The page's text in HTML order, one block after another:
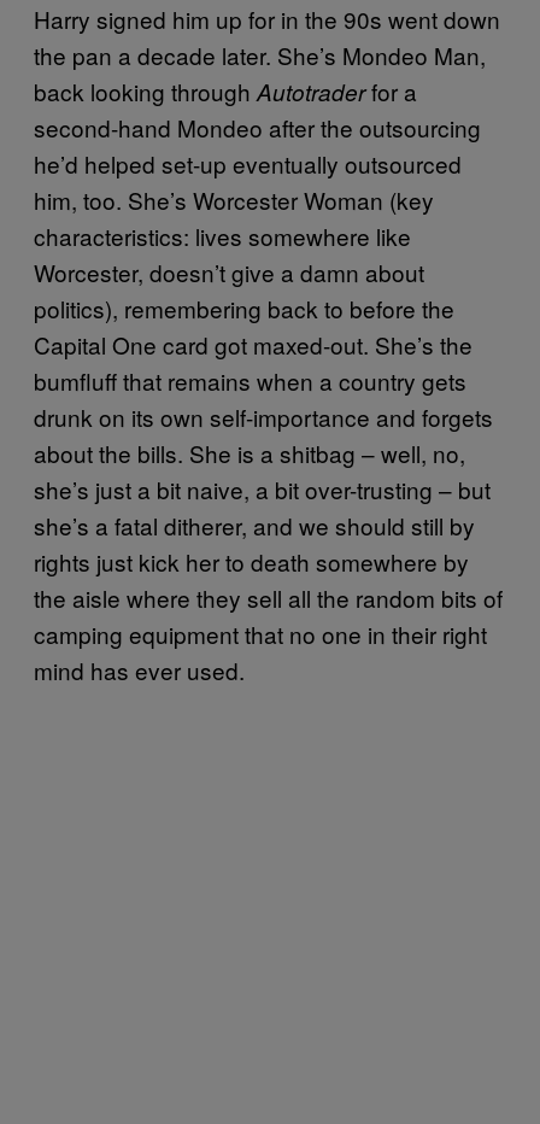
Harry signed him up for in the 90s went down
the pan a decade later. She’s Mondeo Man,
back looking through Autotraderfor a
second-hand Mondeo after the outsourcing
he’d helped set-up eventually outsourced
him, too. She’s Worcester Woman (key
characteristics: lives somewhere like
Worcester, doesn’t give a damn about
politics), remembering back to before the
Capital One card got maxed-out. She’s the
bumfluff that remains when a country gets
drunk on its own self-importance and forgets
about the bills. She is a shitbag – well, no,
she’s just a bit naive, a bit over-trusting – but
she’s a fatal ditherer, and we should still by
rights just kick her to death somewhere by
the aisle where they sell all the random bits of
camping equipment that no one in their right
mind has ever used.